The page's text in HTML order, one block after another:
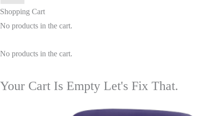
Shopping Cart
No products in the cart.
No products in the cart.
Your Cart Is Empty Let's Fix That.